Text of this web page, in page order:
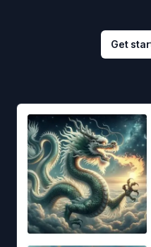
Get